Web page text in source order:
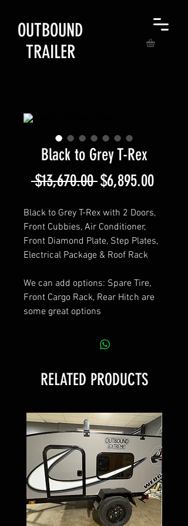
OUTBOUND
TRAILER
Black to Grey T-Rex
$13,670.00 Regular
$6,895.00Sale
Black to Grey T-Rex with 2 Doors,
Front Cubbies, Air Conditioner,
Front Diamond Plate, Step Plates,
Electrical Package & Roof Rack
We can add options: Spare Tire,
Front Cargo Rack, Rear Hitch are
some great options
RELATED PRODUCTS